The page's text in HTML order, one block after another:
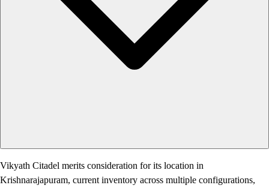
Vikyath Citadel merits consideration for its location in
Krishnarajapuram, current inventory across multiple configurations,